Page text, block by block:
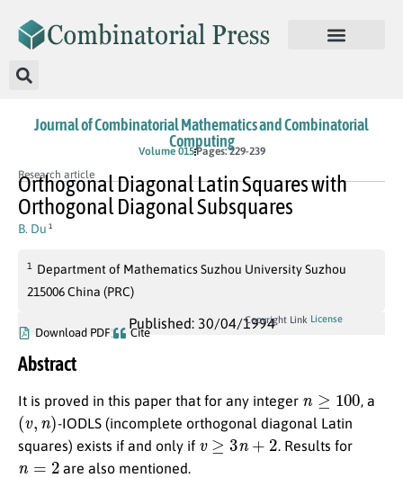
Journal of Combinatorial Mathematics and Combinatorial
Computing
Volume 015Pages: 229-239
Research article
Orthogonal Diagonal Latin Squares with
Orthogonal Diagonal Subsquares
B. Du 1
1
Department of Mathematics Suzhou University Suzhou
215006 China (PRC)
Published: 30/04/1994
Download PDF Cite
Copyright Link License
Abstract
It is proved in this paper that for any integer ≥ 100 , a
( n )
-IODLS (incomplete orthogonal diagonal Latin
squares) exists if and only if
≥ 3n+ . Results for
n = are also mentioned.